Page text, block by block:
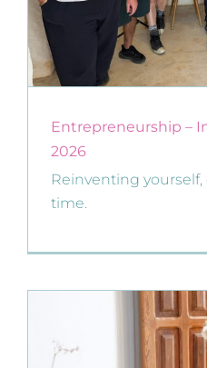
Entrepreneurship –
2026
Reinventing
time.